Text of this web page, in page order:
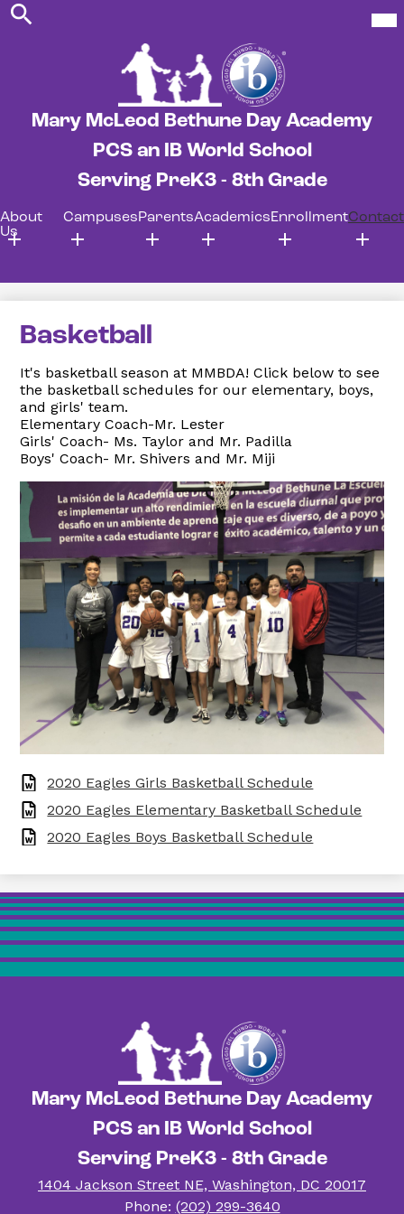
content
Mary McLeod Bethune Day Academy
PCS an IB World School
Serving PreK3 - 8th Grade
About
Us
CampusesParentsAcademicsEnrollmentContact
Search
Basketball
It's basketball season at MMBDA! Click below to see
the basketball schedules for our elementary, boys,
and girls' team.
Elementary Coach-Mr. Lester
Girls' Coach- Ms. Taylor and Mr. Padilla
Boys' Coach- Mr. Shivers and Mr. Miji
2020 Eagles Girls Basketball Schedule
2020 Eagles Elementary Basketball Schedule
2020 Eagles Boys Basketball Schedule
Mary McLeod Bethune Day Academy
PCS an IB World School
Serving PreK3 - 8th Grade
1404 Jackson Street NE, Washington, DC 20017
Phone: (202) 299-3640